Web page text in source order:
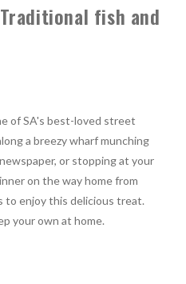
Traditional fish and
of SA's best-loved street
a breezy wharf munching
or stopping at your
on the way home from
to enjoy this delicious treat.
your own at home.